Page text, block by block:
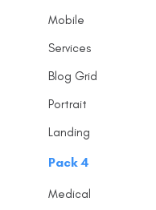
Mobile
Services
Blog Grid
Portrait
Landing
Pack 4
Medical